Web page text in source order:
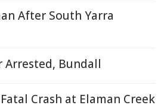
After South Yarra
Arrested, Bundall
Crash at Elaman Creek